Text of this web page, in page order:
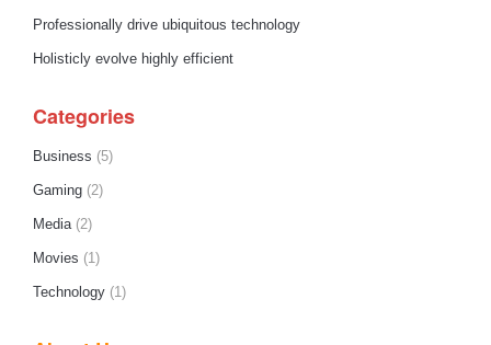
Professionally drive ubiquitous technology
Holisticly evolve highly efficient
Categories
Business (5)
Gaming (2)
Media (2)
Movies (1)
Technology (1)